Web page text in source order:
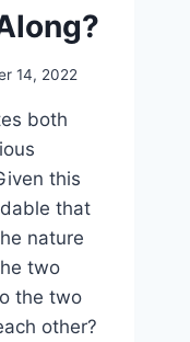
14, 2022
both
this
that
nature
two
the two
other?